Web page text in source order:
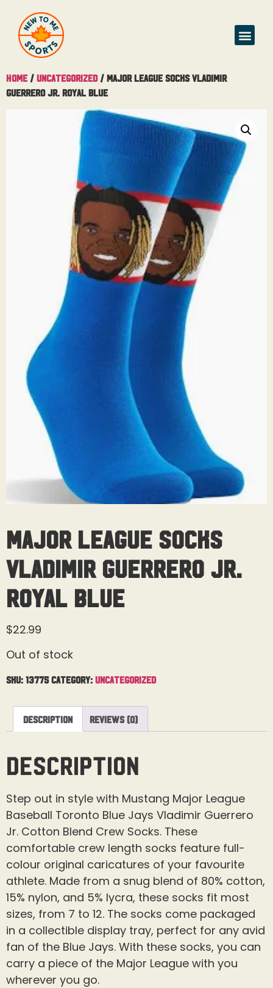
Home / Uncategorized/ Major League Socks Vladimir
Guerrero JR. Royal Blue
Major League Socks
Vladimir Guerrero JR.
Royal Blue
$22.99
Out of stock
SKU: 13775 Category: Uncategorized
Description Reviews (0)
Description
Step out in style with Mustang Major League
Baseball Toronto Blue Jays Vladimir Guerrero
Jr. Cotton Blend Crew Socks. These
comfortable crew length socks feature full-
colour original caricatures of your favourite
athlete. Made from a snug blend of 80% cotton,
15% nylon, and 5% lycra, these socks fit most
sizes, from 7 to 12. The socks come packaged
in a collectible display tray, perfect for any avid
fan of the Blue Jays. With these socks, you can
carry a piece of the Major League with you
wherever you go.